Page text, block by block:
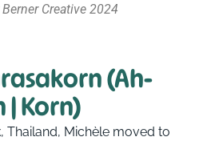
Creative 2024
(Ah-
| Korn)
Thailand, Michèle moved to